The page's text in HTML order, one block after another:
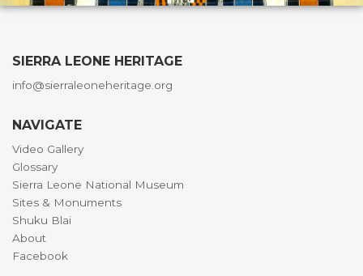
SIERRA LEONE HERITAGE
info@sierraleoneheritage.org
NAVIGATE
Video Gallery
Glossary
Sierra Leone National Museum
Sites & Monuments
Shuku Blai
About
Facebook